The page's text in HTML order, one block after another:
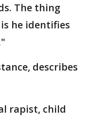
The thing
he identifies
describes
rapist, child